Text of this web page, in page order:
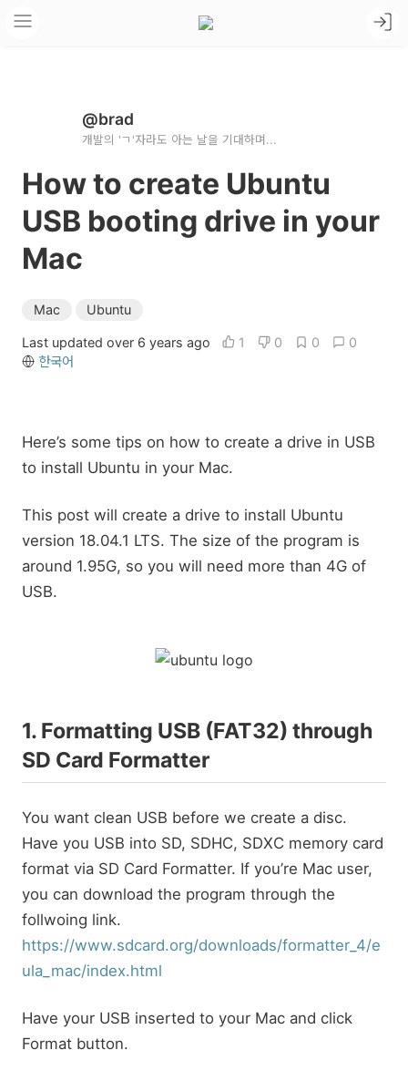
@brad
개발의 'ㄱ'자라도 아는 날을 기대하며...
How to create Ubuntu
USB booting drive in your
Mac
Mac Ubuntu
Last updated over 6 years ago 1 0 0
0
한국어
Here’s some tips on how to create a drive in USB
to install Ubuntu in your Mac.
This post will create a drive to install Ubuntu
version 18.04.1 LTS. The size of the program is
around 1.95G, so you will need more than 4G of
USB.
1. Formatting USB (FAT32) through
SD Card Formatter
You want clean USB before we create a disc.
Have you USB into SD, SDHC, SDXC memory card
format via SD Card Formatter. If you’re Mac user,
you can download the program through the
follwoing link.
https://www.sdcard.org/downloads/formatter_4/e
ula_mac/index.html
Have your USB inserted to your Mac and click
Format button.